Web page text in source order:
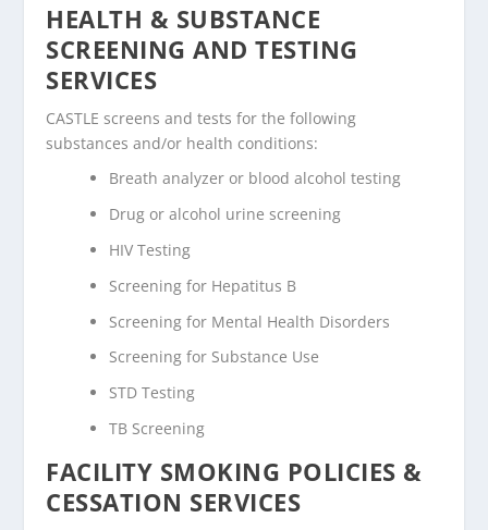
HEALTH & SUBSTANCE
SCREENING AND TESTING
SERVICES
CASTLE screens and tests for the following
substances and/or health conditions:
Breath analyzer or blood alcohol testing
Drug or alcohol urine screening
HIV Testing
Screening for Hepatitus B
Screening for Mental Health Disorders
Screening for Substance Use
STD Testing
TB Screening
FACILITY SMOKING POLICIES &
CESSATION SERVICES